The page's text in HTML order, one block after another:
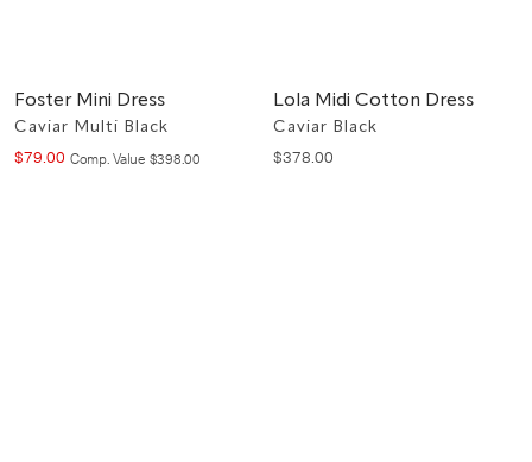
Foster Mini Dress
Caviar Multi Black
$79.00 Comp. Value Compare at value
$398.00
Lola Midi Cotton Dress
Caviar Black
$378.00